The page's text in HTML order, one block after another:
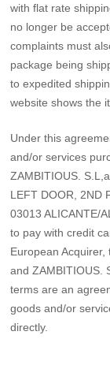
with flat rate
no longer be
complaints must
package being
to expedited
website shows the
Under this
and/or services
ZAMBITIOUS.
LEFT DOOR, 2ND
03013 ALICANTE/
to pay with credit
European
and ZAMBITIOUS.
terms are an
goods and/or
directly.